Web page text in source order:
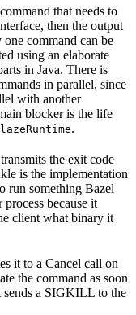
that needs to
then the output
command can be
using an elaborate
in Java. There is
in parallel, since
with another
blocker is the life
.
the exit code
is the implementation
run something Bazel
because it
client what binary it
it to a Cancel call on
the command as soon
sends a SIGKILL to the